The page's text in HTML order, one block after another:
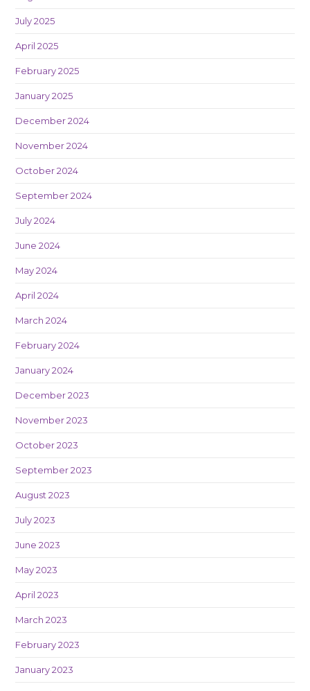
July 2025
April 2025
February 2025
January 2025
December 2024
November 2024
October 2024
September 2024
July 2024
June 2024
May 2024
April 2024
March 2024
February 2024
January 2024
December 2023
November 2023
October 2023
September 2023
August 2023
July 2023
June 2023
May 2023
April 2023
March 2023
February 2023
January 2023